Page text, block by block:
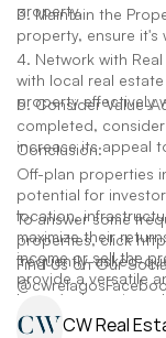
property.
3. Maintain the
property, ensure
4. Network with
with local real
property effectively
5. Consider Value-
completed,
increase its appeal
Conclusion:
Off-plan properties
potential for
location,
maximize their
income or sell the
provide a versatile
Lagos's dynamic
To answer some
properties, click
frequently-asked-
Find Us on Our
CW Real